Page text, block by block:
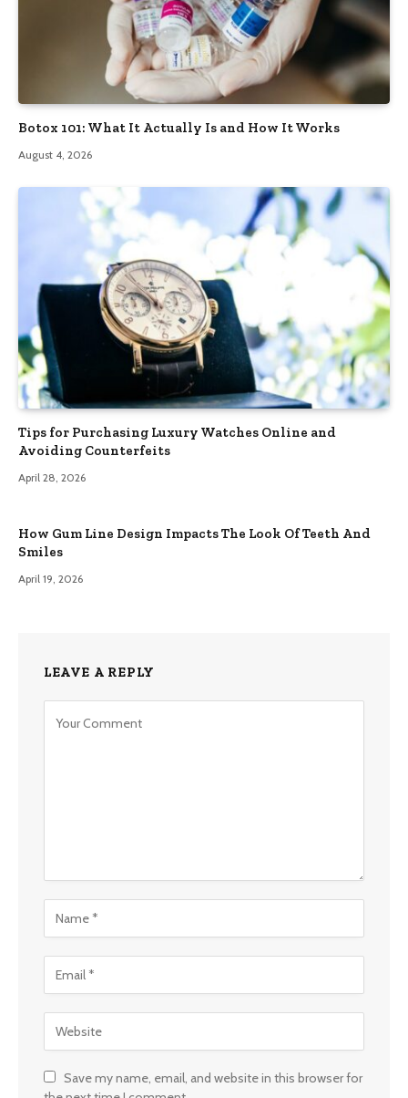
Botox 101: What It Actually Is and How It Works
August 4, 2026
Tips for Purchasing Luxury Watches Online and
Avoiding Counterfeits
April 28, 2026
How Gum Line Design Impacts The Look Of Teeth And
Smiles
April 19, 2026
LEAVE A REPLY
Save my name, email, and website in this browser for